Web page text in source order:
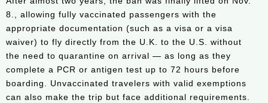
8., allowing fully vaccinated passengers with the
appropriate documentation (such as a visa or a visa
waiver) to fly directly from the U.K. to the U.S. without
the need to quarantine on arrival — as long as they
complete a PCR or antigen test up to 72 hours before
boarding. Unvaccinated travelers with valid exemptions
can also make the trip but face additional requirements.